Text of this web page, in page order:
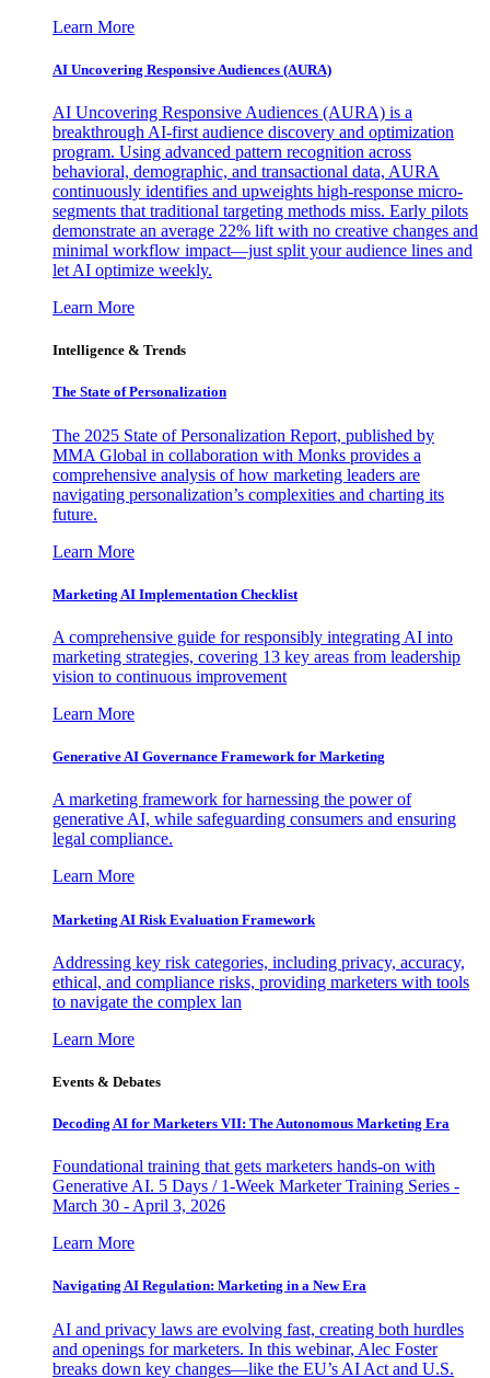
Learn More
AI Uncovering Responsive Audiences (AURA)
AI Uncovering Responsive Audiences (AURA) is a
breakthrough AI-first audience discovery and optimization
program. Using advanced pattern recognition across
behavioral, demographic, and transactional data, AURA
continuously identifies and upweights high-response micro-
segments that traditional targeting methods miss. Early pilots
demonstrate an average 22% lift with no creative changes and
minimal workflow impact—just split your audience lines and
let AI optimize weekly.
Learn More
Intelligence & Trends
The State of Personalization
The 2025 State of Personalization Report, published by
MMA Global in collaboration with Monks provides a
comprehensive analysis of how marketing leaders are
navigating personalization’s complexities and charting its
future.
Learn More
Marketing AI Implementation Checklist
A comprehensive guide for responsibly integrating AI into
marketing strategies, covering 13 key areas from leadership
vision to continuous improvement
Learn More
Generative AI Governance Framework for Marketing
A marketing framework for harnessing the power of
generative AI, while safeguarding consumers and ensuring
legal compliance.
Learn More
Marketing AI Risk Evaluation Framework
Addressing key risk categories, including privacy, accuracy,
ethical, and compliance risks, providing marketers with tools
to navigate the complex lan
Learn More
Events & Debates
Decoding AI for Marketers VII: The Autonomous Marketing Era
Foundational training that gets marketers hands-on with
Generative AI. 5 Days / 1-Week Marketer Training Series -
March 30 - April 3, 2026
Learn More
Navigating AI Regulation: Marketing in a New Era
AI and privacy laws are evolving fast, creating both hurdles
and openings for marketers. In this webinar, Alec Foster
breaks down key changes—like the EU’s AI Act and U.S.